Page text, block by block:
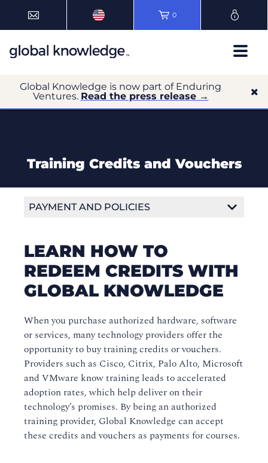
0
Global Knowledge is now part of Enduring
Ventures. Read the press release →
Training Credits and Vouchers
PAYMENT AND POLICIES
Training Credits and Vouchers
Payment Terms and Conditions
Business-to-Business Training
Evaluations and Certificates
LEARN HOW TO
REDEEM CREDITS WITH
GLOBAL KNOWLEDGE
When you purchase authorized hardware, software
or services, many technology providers offer the
opportunity to buy training credits or vouchers.
Providers such as Cisco, Citrix, Palo Alto, Microsoft
and VMware know training leads to accelerated
adoption rates, which help deliver on their
technology’s promises. By being an authorized
training provider, Global Knowledge can accept
these credits and vouchers as payments for courses.